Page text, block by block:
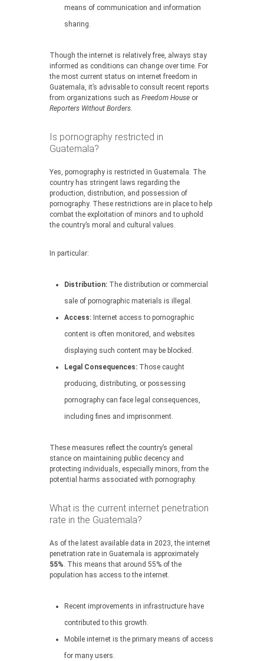
means of communication and information
sharing.
Though the internet is relatively free, always stay
informed as conditions can change over time. For
the most current status on internet freedom in
Guatemala, it’s advisable to consult recent reports
from organizations such as Freedom House or
Reporters Without Borders.
Is pornography restricted in
Guatemala?
Yes, pornography is restricted in Guatemala. The
country has stringent laws regarding the
production, distribution, and possession of
pornography. These restrictions are in place to help
combat the exploitation of minors and to uphold
the country’s moral and cultural values.
In particular:
Distribution: The distribution or commercial
sale of pornographic materials is illegal.
Access: Internet access to pornographic
content is often monitored, and websites
displaying such content may be blocked.
Legal Consequences: Those caught
producing, distributing, or possessing
pornography can face legal consequences,
including fines and imprisonment.
These measures reflect the country’s general
stance on maintaining public decency and
protecting individuals, especially minors, from the
potential harms associated with pornography.
What is the current internet penetration
rate in the Guatemala?
As of the latest available data in 2023, the internet
penetration rate in Guatemala is approximately
55%. This means that around 55% of the
population has access to the internet.
Recent improvements in infrastructure have
contributed to this growth.
Mobile internet is the primary means of access
for many users.